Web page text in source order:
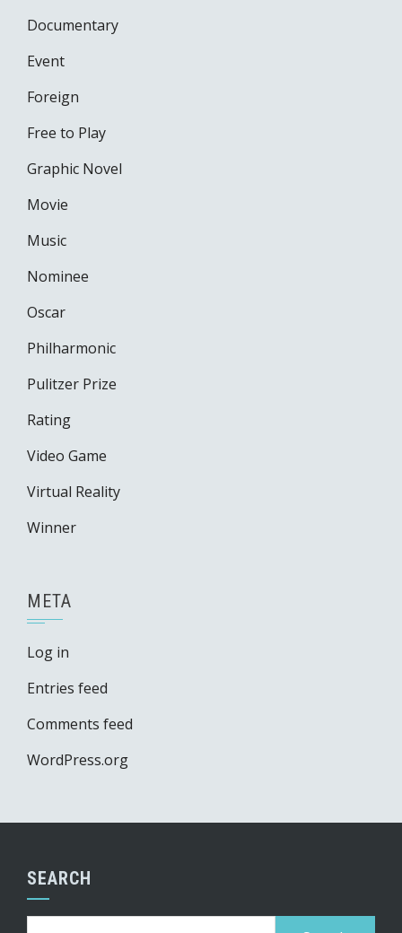
Documentary
Event
Foreign
Free to Play
Graphic Novel
Movie
Music
Nominee
Oscar
Philharmonic
Pulitzer Prize
Rating
Video Game
Virtual Reality
Winner
META
Log in
Entries feed
Comments feed
WordPress.org
SEARCH